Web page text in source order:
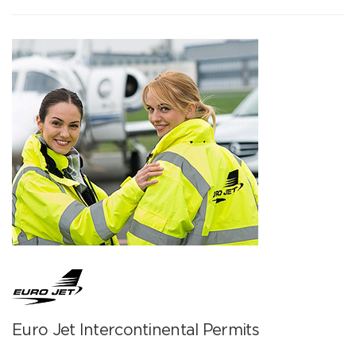
Euro Jet Intercontinental Permits